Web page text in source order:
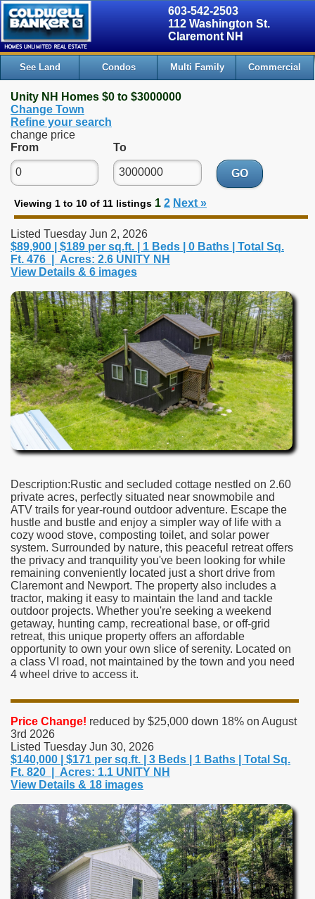
603-542-2503
112 Washington St.
Claremont NH
See Land Condos Multi Family Commercial
Unity NH Homes $0 to $3000000
Change Town
Refine your search
change price
From
To
GO
Viewing 1 to 10 of 11 listings 1 2 Next »
Listed Tuesday Jun 2, 2026
$89,900 | $189 per sq.ft. | 1 Beds | 0 Baths | Total Sq.
Ft. 476 | Acres: 2.6 UNITY NH
View Details & 6 images
Description:Rustic and secluded cottage nestled on 2.60
private acres, perfectly situated near snowmobile and
ATV trails for year-round outdoor adventure. Escape the
hustle and bustle and enjoy a simpler way of life with a
cozy wood stove, composting toilet, and solar power
system. Surrounded by nature, this peaceful retreat offers
the privacy and tranquility you've been looking for while
remaining conveniently located just a short drive from
Claremont and Newport. The property also includes a
tractor, making it easy to maintain the land and tackle
outdoor projects. Whether you're seeking a weekend
getaway, hunting camp, recreational base, or off-grid
retreat, this unique property offers an affordable
opportunity to own your own slice of serenity. Located on
a class VI road, not maintained by the town and you need
4 wheel drive to access it.
Price Change! reduced by $25,000 down 18% on August
3rd 2026
Listed Tuesday Jun 30, 2026
$140,000 | $171 per sq.ft. | 3 Beds | 1 Baths | Total Sq.
Ft. 820 | Acres: 1.1 UNITY NH
View Details & 18 images